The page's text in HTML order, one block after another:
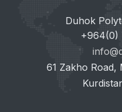
Duhok
+964(0)
61 Zakho Road,